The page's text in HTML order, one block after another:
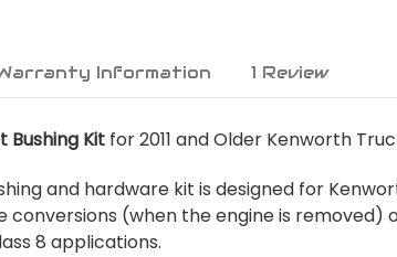
Information 1 Review
Bushing Kit for 2011 and Older Kenworth
and hardware kit is designed for
conversions (when the engine is
8 applications.